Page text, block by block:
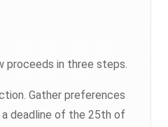
proceeds in three steps.
Gather preferences
a deadline of the 25th of